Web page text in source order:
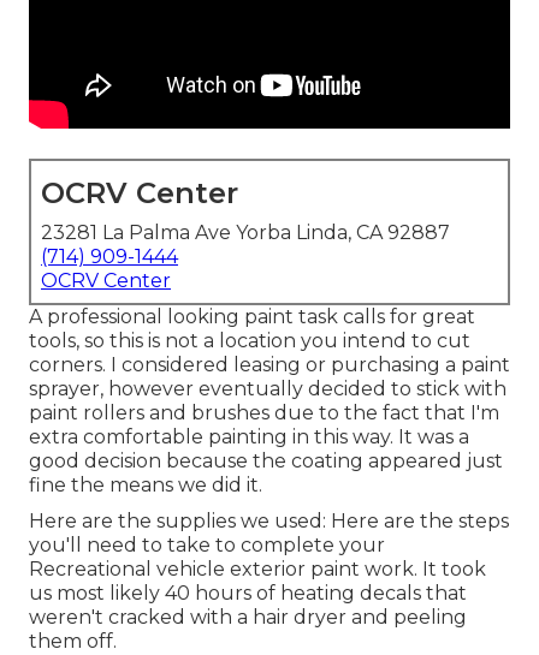
OCRV Center
23281 La Palma Ave Yorba Linda, CA 92887
(714) 909-1444
OCRV Center
A professional looking paint task calls for great
tools, so this is not a location you intend to cut
corners. I considered leasing or purchasing a paint
sprayer, however eventually decided to stick with
paint rollers and brushes due to the fact that I'm
extra comfortable painting in this way. It was a
good decision because the coating appeared just
fine the means we did it.
Here are the supplies we used: Here are the steps
you'll need to take to complete your
Recreational vehicle exterior paint work. It took
us most likely 40 hours of heating decals that
weren't cracked with a hair dryer and peeling
them off.